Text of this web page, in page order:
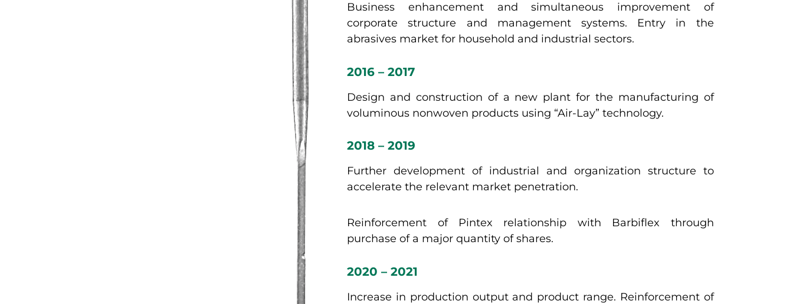
Business enhancement and simultaneous improvement of
corporate structure and management systems. Entry in the
abrasives market for household and industrial sectors.
2016 – 2017
Design and construction of a new plant for the manufacturing of
voluminous nonwoven products using “Air-Lay” technology.
2018 – 2019
Further development of industrial and organization structure to
accelerate the relevant market penetration.
Reinforcement of Pintex relationship with Barbiflex through
purchase of a major quantity of shares.
2020 – 2021
Increase in production output and product range. Reinforcement of